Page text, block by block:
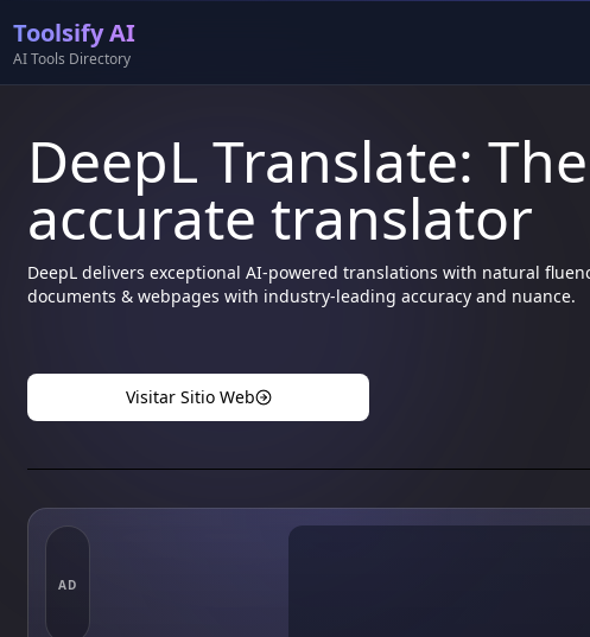
Toolsify AI
AI Tools Directory
DeepL Translate:
accurate translator
DeepL delivers exceptional AI-powered translations with natural
documents & webpages with industry-leading accuracy and nuance.
Visitar Sitio Web
AD